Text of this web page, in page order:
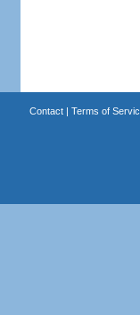
Contact| Terms of